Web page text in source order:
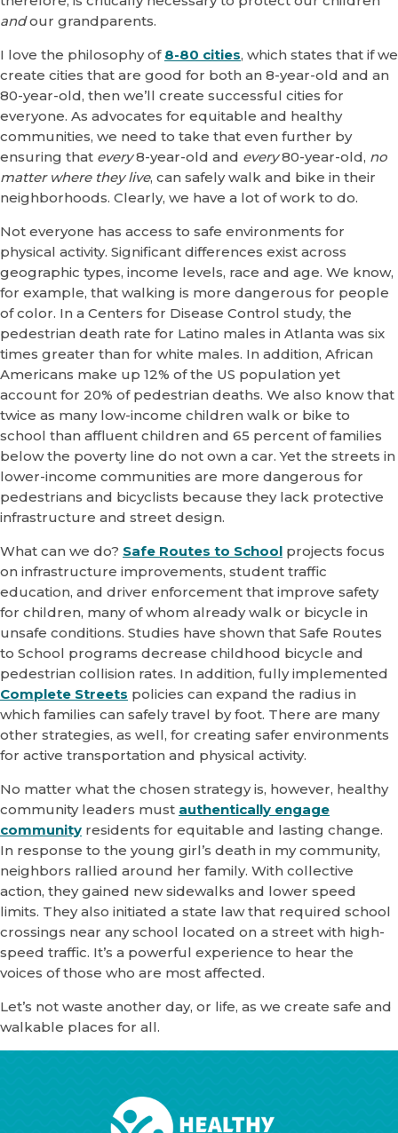
andour grandparents.
I love the philosophy of 8-80 cities, which states that if we
create cities that are good for both an 8-year-old and an
80-year-old, then we’ll create successful cities for
everyone. As advocates for equitable and healthy
communities, we need to take that even further by
ensuring that every8-year-old and every80-year-old, no
matter where they live, can safely walk and bike in their
neighborhoods. Clearly, we have a lot of work to do.
Not everyone has access to safe environments for
physical activity. Significant differences exist across
geographic types, income levels, race and age. We know,
for example, that walking is more dangerous for people
of color. In a Centers for Disease Control study, the
pedestrian death rate for Latino males in Atlanta was six
times greater than for white males. In addition, African
Americans make up 12% of the US population yet
account for 20% of pedestrian deaths. We also know that
twice as many low-income children walk or bike to
school than affluent children and 65 percent of families
below the poverty line do not own a car. Yet the streets in
lower-income communities are more dangerous for
pedestrians and bicyclists because they lack protective
infrastructure and street design.
What can we do? Safe Routes to School projects focus
on infrastructure improvements, student traffic
education, and driver enforcement that improve safety
for children, many of whom already walk or bicycle in
unsafe conditions. Studies have shown that Safe Routes
to School programs decrease childhood bicycle and
pedestrian collision rates. In addition, fully implemented
Complete Streets policies can expand the radius in
which families can safely travel by foot. There are many
other strategies, as well, for creating safer environments
for active transportation and physical activity.
No matter what the chosen strategy is, however, healthy
community leaders must authentically engage
community residents for equitable and lasting change.
In response to the young girl’s death in my community,
neighbors rallied around her family. With collective
action, they gained new sidewalks and lower speed
limits. They also initiated a state law that required school
crossings near any school located on a street with high-
speed traffic. It’s a powerful experience to hear the
voices of those who are most affected.
Let’s not waste another day, or life, as we create safe and
walkable places for all.